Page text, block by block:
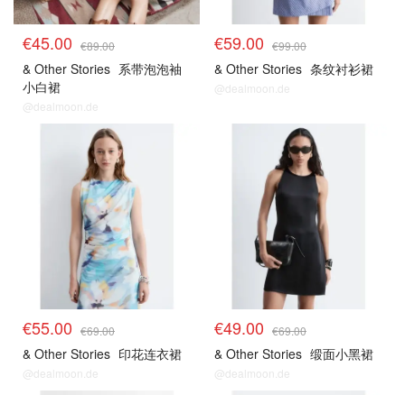
€45.00 €89.00
& Other Stories 系带泡泡袖
小白裙
@dealmoon.de
€59.00 €99.00
& Other Stories 条纹衬衫裙
@dealmoon.de
€55.00 €69.00
& Other Stories 印花连衣裙
@dealmoon.de
€49.00 €69.00
& Other Stories 缎面小黑裙
@dealmoon.de